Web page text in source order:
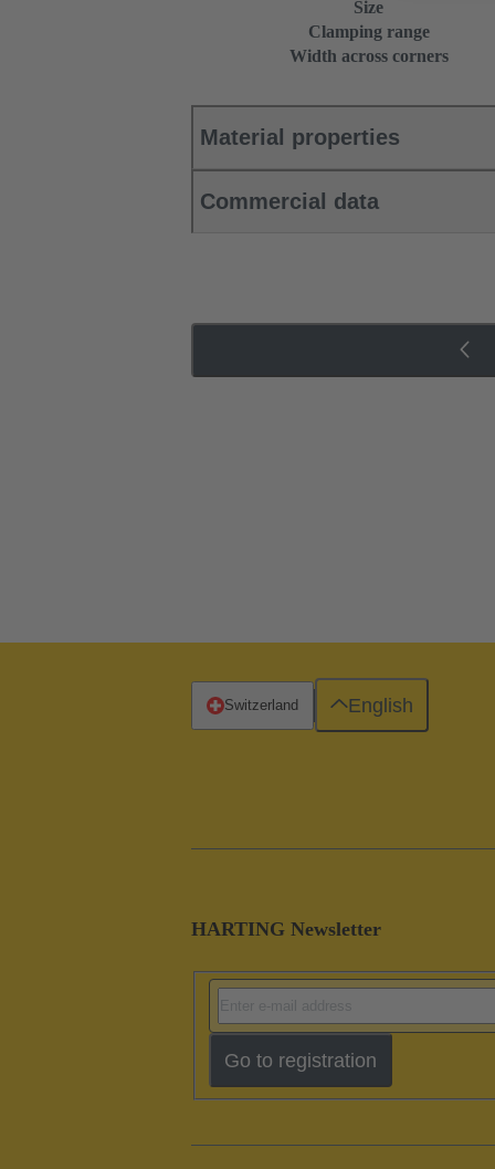
Size
Clamping range
Width across corners
Material properties
Commercial data
HARTING Newsletter
Go to registration
Switzerland English